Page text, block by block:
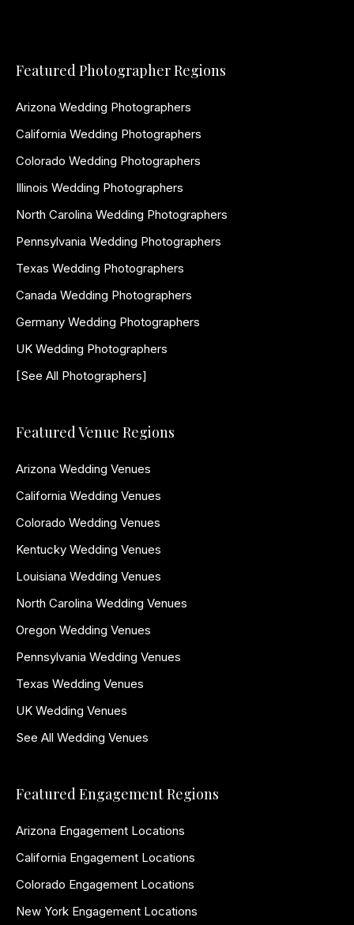
Featured Photographer Regions
Arizona Wedding Photographers
California Wedding Photographers
Colorado Wedding Photographers
Illinois Wedding Photographers
North Carolina Wedding Photographers
Pennsylvania Wedding Photographers
Texas Wedding Photographers
Canada Wedding Photographers
Germany Wedding Photographers
UK Wedding Photographers
[See All Photographers]
Featured Venue Regions
Arizona Wedding Venues
California Wedding Venues
Colorado Wedding Venues
Kentucky Wedding Venues
Louisiana Wedding Venues
North Carolina Wedding Venues
Oregon Wedding Venues
Pennsylvania Wedding Venues
Texas Wedding Venues
UK Wedding Venues
See All Wedding Venues
Featured Engagement Regions
Arizona Engagement Locations
California Engagement Locations
Colorado Engagement Locations
New York Engagement Locations